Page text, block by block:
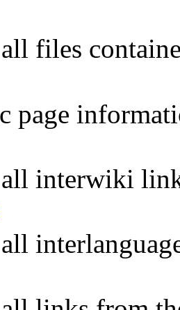
files
page
interwiki